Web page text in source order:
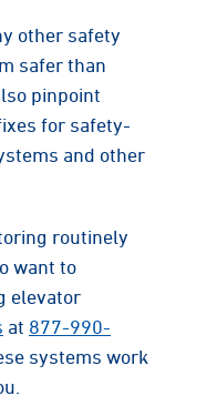
other safety
safer than
pinpoint
for safety-
and other
routinely
want to
elevator
at 877-990-
systems work